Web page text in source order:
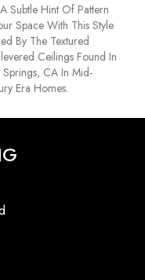
Subtle Hint Of Pattern
Space With This Style
By The Textured
Ceilings Found In
Springs, CA In Mid-
Era Homes.